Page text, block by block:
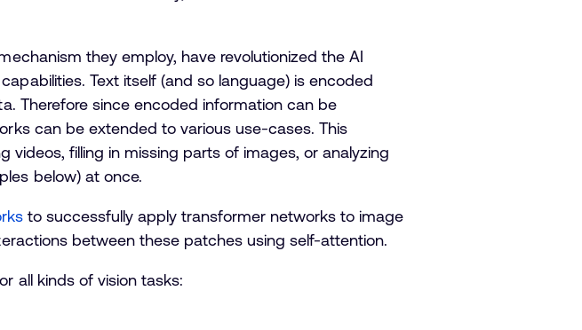
they employ, have revolutionized the AI
Text itself (and so language) is encoded
Therefore since encoded information can be
can be extended to various use-cases. This
filling in missing parts of images, or analyzing
below) at once.
to successfully apply transformer networks to image
between these patches using self-attention.
all kinds of vision tasks: